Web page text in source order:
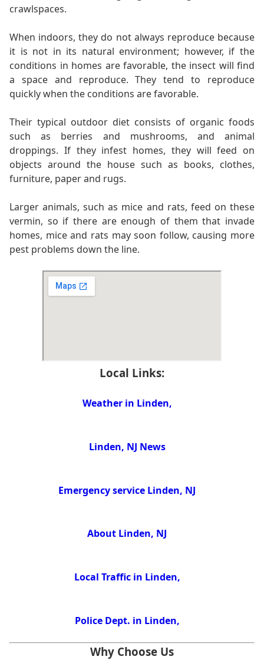
crawlspaces.
When indoors, they do not always reproduce because
it is not in its natural environment; however, if the
conditions in homes are favorable, the insect will find
a space and reproduce. They tend to reproduce
quickly when the conditions are favorable.
Their typical outdoor diet consists of organic foods
such as berries and mushrooms, and animal
droppings. If they infest homes, they will feed on
objects around the house such as books, clothes,
furniture, paper and rugs.
Larger animals, such as mice and rats, feed on these
vermin, so if there are enough of them that invade
homes, mice and rats may soon follow, causing more
pest problems down the line.
Local Links:
Weather in Linden,
Linden, NJ News
Emergency service Linden, NJ
About Linden, NJ
Local Traffic in Linden,
Police Dept. in Linden,
Why Choose Us